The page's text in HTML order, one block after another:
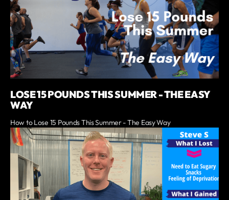
LOSE 15 POUNDS THIS SUMMER - THE EASY
WAY
How to Lose 15 Pounds This Summer - The Easy Way